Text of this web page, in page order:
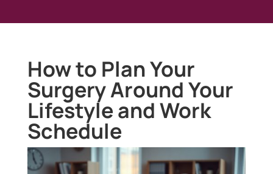
How to Plan Your
Surgery Around Your
Lifestyle and Work
Schedule